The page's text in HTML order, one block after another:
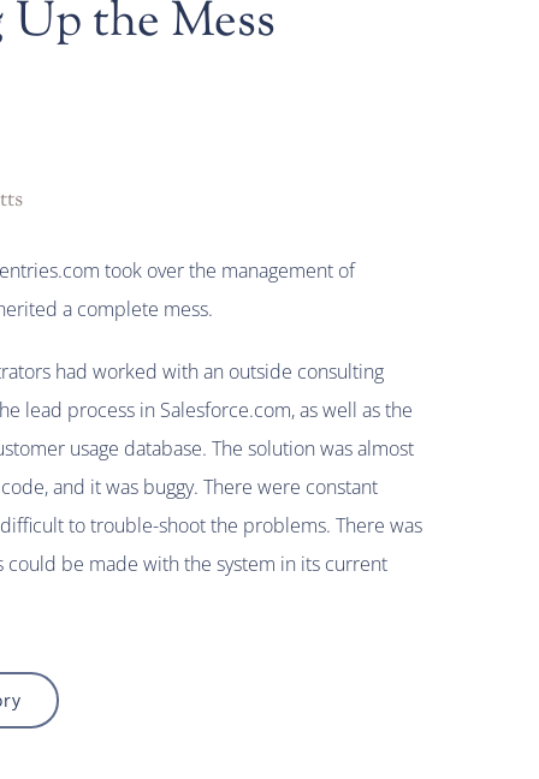
the Mess
took over the management of
a complete mess.
had worked with an outside consulting
lead process in Salesforce.com, as well as the
usage database. The solution was almost
and it was buggy. There were constant
to trouble-shoot the problems. There was
could be made with the system in its current